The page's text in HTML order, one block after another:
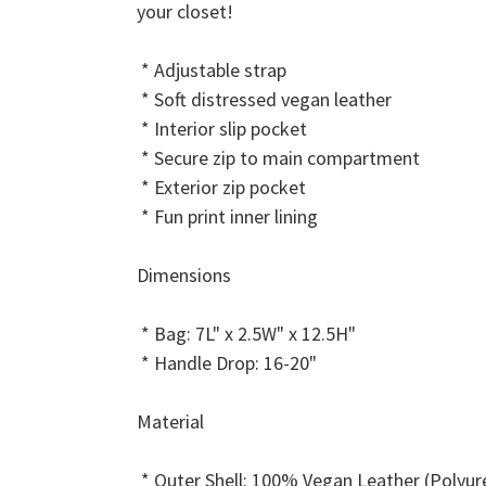
your closet!
* Adjustable strap
* Soft distressed vegan leather
* Interior slip pocket
* Secure zip to main compartment
* Exterior zip pocket
* Fun print inner lining
Dimensions
* Bag: 7L" x 2.5W" x 12.5H"
* Handle Drop: 16-20"
Material
* Outer Shell: 100% Vegan Leather